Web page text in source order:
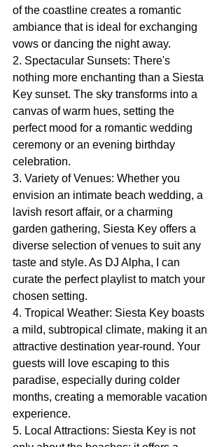
of the coastline creates a romantic
ambiance that is ideal for exchanging
vows or dancing the night away.
2. Spectacular Sunsets: There's
nothing more enchanting than a Siesta
Key sunset. The sky transforms into a
canvas of warm hues, setting the
perfect mood for a romantic wedding
ceremony or an evening birthday
celebration.
3. Variety of Venues: Whether you
envision an intimate beach wedding, a
lavish resort affair, or a charming
garden gathering, Siesta Key offers a
diverse selection of venues to suit any
taste and style. As DJ Alpha, I can
curate the perfect playlist to match your
chosen setting.
4. Tropical Weather: Siesta Key boasts
a mild, subtropical climate, making it an
attractive destination year-round. Your
guests will love escaping to this
paradise, especially during colder
months, creating a memorable vacation
experience.
5. Local Attractions: Siesta Key is not